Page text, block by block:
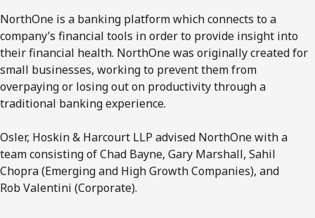
NorthOne is a banking platform which connects to a
company’s financial tools in order to provide insight into
their financial health. NorthOne was originally created for
small businesses, working to prevent them from
overpaying or losing out on productivity through a
traditional banking experience.
Osler, Hoskin & Harcourt LLP advised NorthOne with a
team consisting of Chad Bayne, Gary Marshall, Sahil
Chopra (Emerging and High Growth Companies), and
Rob Valentini (Corporate).